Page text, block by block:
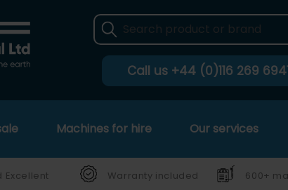
Call us +44 (0)116 269
Machines for hire Our services
Excellent Warranty included 600+